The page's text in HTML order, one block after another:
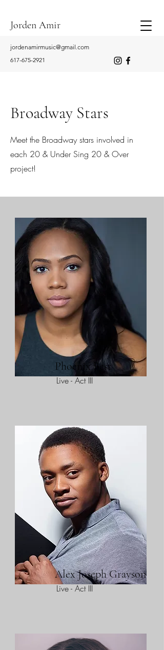
Jorden Amir
jordenamirmusic@gmail.com
617-675-2921
Broadway Stars
Meet the Broadway stars involved in
each 20 & Under Sing 20 & Over
project!
Phoenix Best
Live - Act III
Alex Joseph Grayson
Live - Act III